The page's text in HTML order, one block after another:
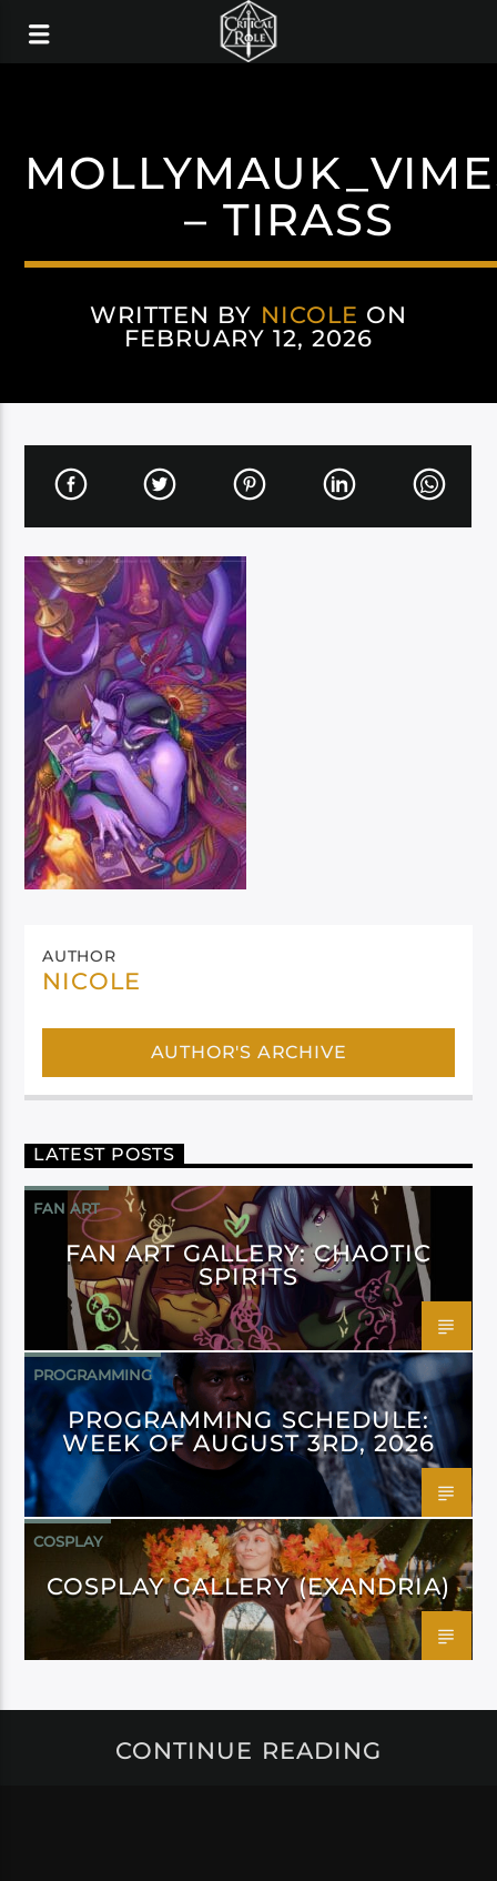
– TIRASS
WRITTEN BY NICOLE ON
FEBRUARY 12, 2026
AUTHOR
NICOLE
AUTHOR'S ARCHIVE
LATEST POSTS
FAN ART
FAN ART GALLERY: CHAOTIC
SPIRITS
PROGRAMMING
PROGRAMMING SCHEDULE:
WEEK OF AUGUST 3RD, 2026
COSPLAY
COSPLAY GALLERY (EXANDRIA)
CONTINUE READING